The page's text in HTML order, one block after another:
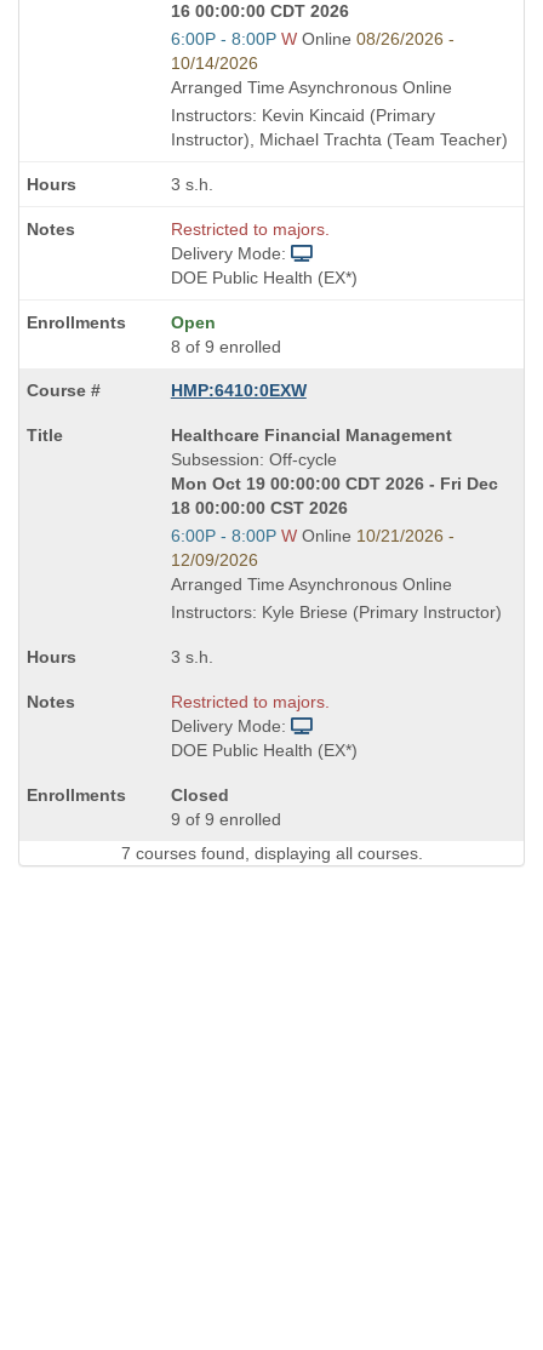
16 00:00:00 CDT 2026
Start
and
end
times:
6:00P - 8:00P WOnline 08/26/2026 -
10/14/2026
Arranged Time Asynchronous Online
Instructors: Kevin Kincaid (Primary
Instructor), Michael Trachta (Team Teacher)
3 s.h.
Restricted to majors.
Delivery Mode:
DOE Public Health (EX*)
Open
8 of 9 enrolled
HMP:6410:0EXW
Course
Title
is
Healthcare Financial Management
Subsession: Off-cycle
Mon Oct 19 00:00:00 CDT 2026 - Fri Dec
18 00:00:00 CST 2026
Start
and
end
times:
6:00P - 8:00P WOnline 10/21/2026 -
12/09/2026
Arranged Time Asynchronous Online
Instructors: Kyle Briese (Primary Instructor)
3 s.h.
Restricted to majors.
Delivery Mode:
DOE Public Health (EX*)
Closed
9 of 9 enrolled
7 courses found, displaying all courses.